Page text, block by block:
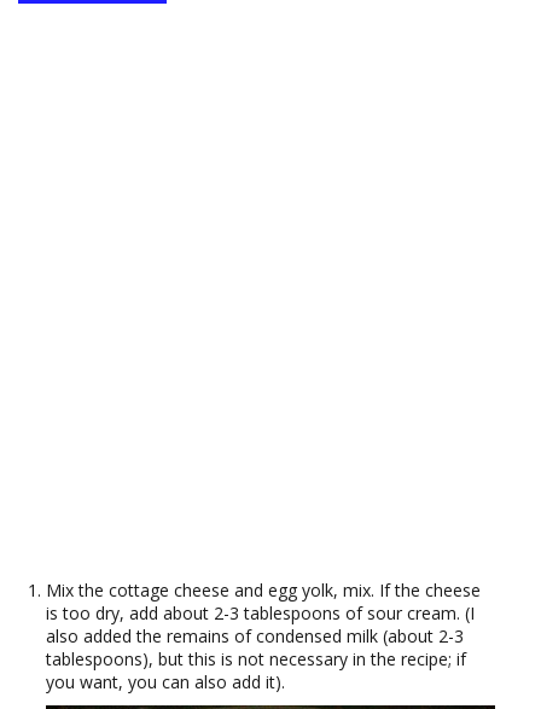
Mix the cottage cheese and egg yolk, mix. If the cheese
is too dry, add about 2-3 tablespoons of sour cream. (I
also added the remains of condensed milk (about 2-3
tablespoons), but this is not necessary in the recipe; if
you want, you can also add it).